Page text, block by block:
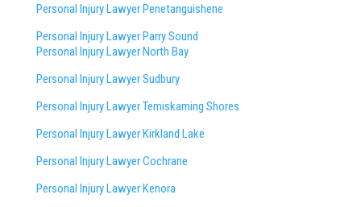
Personal Injury Lawyer Penetanguishene
Personal Injury Lawyer Parry Sound
Personal Injury Lawyer North Bay
Personal Injury Lawyer Sudbury
Personal Injury Lawyer Temiskaming Shores
Personal Injury Lawyer Kirkland Lake
Personal Injury Lawyer Cochrane
Personal Injury Lawyer Kenora